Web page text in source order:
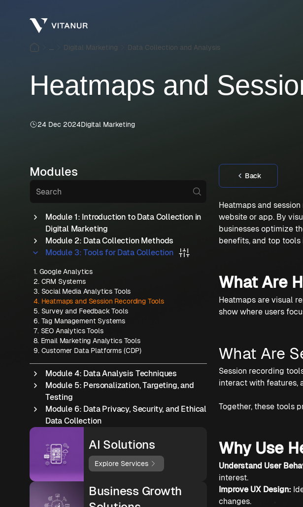
Digital Marketing Data Collection and Analysis
Heatmaps and
24 Dec 2024Digital Marketing
Modules
Module 1: Introduction to Data Collection in
Digital Marketing
Module 2: Data Collection Methods
Module 3: Tools for Data Collection
1. Google Analytics
2. CRM Systems
3. Social Media Analytics Tools
4. Heatmaps and Session Recording Tools
5. Survey and Feedback Tools
6. Tag Management Systems
7. SEO Analytics Tools
8. Email Marketing Analytics Tools
9. Customer Data Platforms (CDP)
Module 4: Data Analysis Techniques
Module 5: Personalization, Targeting, and
Testing
Module 6: Data Privacy, Security, and Ethical
Data Collection
AI Solutions
Explore Services
Business Growth
Back
Heatmaps and
website or app. By
businesses optimize
benefits, and top tools
What Are
Heatmaps are visual
show where users
What Are
Session recording
interact with features,
Together, these tools
Why Use
Understand User
interest.
Improve UX Design:
changes.